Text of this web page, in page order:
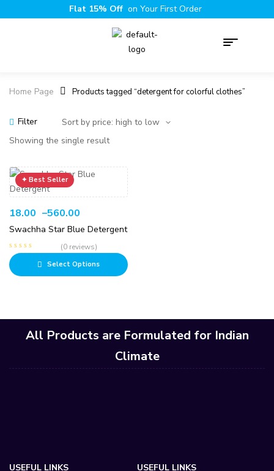
Flat 15% Off on Your First Order
Home Page Products tagged “detergent for colorful clothes”
Filter
Showing the single result
18.00 –560.00
Swachha Star Blue Detergent
(0 reviews)
Select Options
All Products are Formulated for Indian
Climate
USEFUL LINKS USEFUL LINKS